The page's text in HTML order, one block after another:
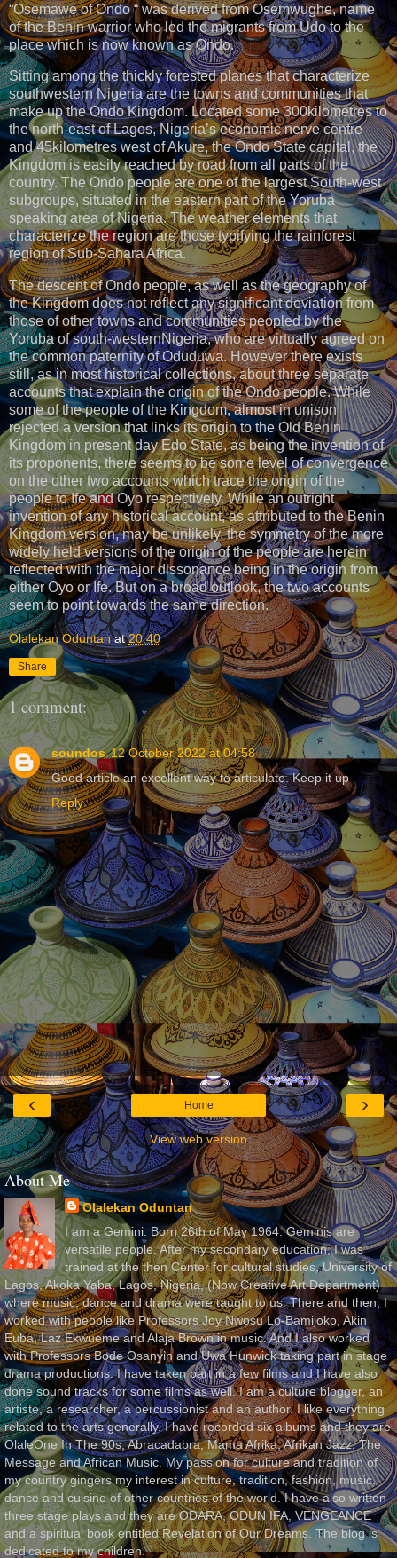
“Osemawe of Ondo “ was derived from Osemwughe, name
of the Benin warrior who led the migrants from Udo to the
place which is now known as Ondo.
Sitting among the thickly forested planes that characterize
southwestern Nigeria are the towns and communities that
make up the Ondo Kingdom. Located some 300kilometres to
the north-east of Lagos, Nigeria’s economic nerve centre
and 45kilometres west of Akure, the Ondo State capital, the
Kingdom is easily reached by road from all parts of the
country. The Ondo people are one of the largest South-west
subgroups, situated in the eastern part of the Yoruba
speaking area of Nigeria. The weather elements that
characterize the region are those typifying the rainforest
region of Sub-Sahara Africa.
The descent of Ondo people, as well as the geography of
the Kingdom does not reflect any significant deviation from
those of other towns and communities peopled by the
Yoruba of south-westernNigeria, who are virtually agreed on
the common paternity of Oduduwa. However there exists
still, as in most historical collections, about three separate
accounts that explain the origin of the Ondo people. While
some of the people of the Kingdom, almost in unison
rejected a version that links its origin to the Old Benin
Kingdom in present day Edo State, as being the invention of
its proponents, there seems to be some level of convergence
on the other two accounts which trace the origin of the
people to Ife and Oyo respectively. While an outright
invention of any historical account, as attributed to the Benin
Kingdom version, may be unlikely, the symmetry of the more
widely held versions of the origin of the people are herein
reflected with the major dissonance being in the origin from
either Oyo or Ife. But on a broad outlook, the two accounts
seem to point towards the same direction.
Olalekan Oduntan at20:40
Share
1 comment:
soundos 12 October 2022 at 04:58
Good article an excellent way to articulate. Keep it up
Reply
‹ ›
Home
View web version
About Me
Olalekan Oduntan
I am a Gemini. Born 26th of May 1964. Geminis are
versatile people. After my secondary education, I was
trained at the then Center for cultural studies, University of
Lagos, Akoka Yaba, Lagos, Nigeria, (Now Creative Art Department)
where music, dance and drama were taught to us. There and then, I
worked with people like Professors Joy Nwosu Lo-Bamijoko, Akin
Euba, Laz Ekwueme and Alaja Brown in music. And I also worked
with Professors Bode Osanyin and Uwa Hunwick taking part in stage
drama productions. I have taken part in a few films and I have also
done sound tracks for some films as well. I am a culture blogger, an
artiste, a researcher, a percussionist and an author. I like everything
related to the arts generally. I have recorded six albums and they are
OlaleOne In The 90s, Abracadabra, Mama Afrika, Afrikan Jazz, The
Message and African Music. My passion for culture and tradition of
my country gingers my interest in culture, tradition, fashion, music,
dance and cuisine of other countries of the world. I have also written
three stage plays and they are ODARA, ODUN IFA, VENGEANCE
and a spiritual book entitled Revelation of Our Dreams. The blog is
dedicated to my children.